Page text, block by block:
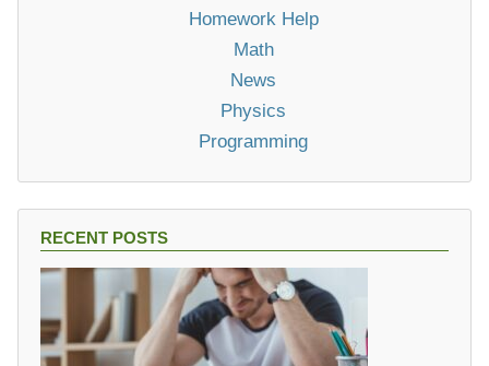
Homework Help
Math
News
Physics
Programming
RECENT POSTS